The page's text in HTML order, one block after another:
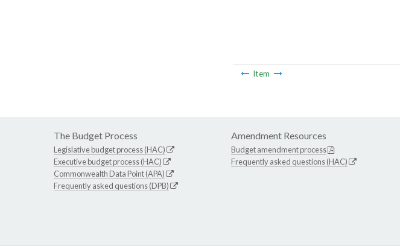
Item
The Budget Process
Legislative budget process (HAC)
Executive budget process (HAC)
Commonwealth Data Point (APA)
Frequently asked questions (DPB)
Amendment Resources
Budget amendment process
Frequently asked questions (HAC)